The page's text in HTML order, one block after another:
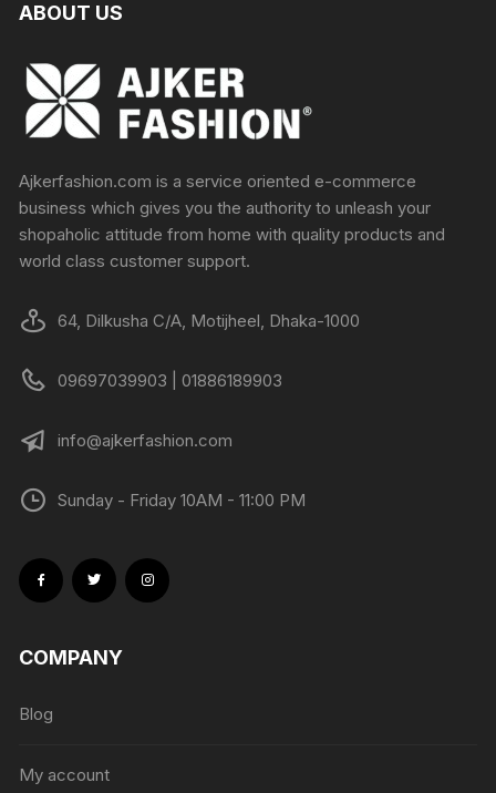
ABOUT US
Ajkerfashion.com is a service oriented e-commerce
business which gives you the authority to unleash your
shopaholic attitude from home with quality products and
world class customer support.
64, Dilkusha C/A, Motijheel, Dhaka-1000
09697039903 | 01886189903
info@ajkerfashion.com
Sunday - Friday 10AM - 11:00 PM
COMPANY
Blog
My account